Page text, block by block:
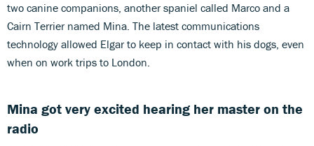
two canine companions, another spaniel called Marco and a
Cairn Terrier named Mina. The latest communications
technology allowed Elgar to keep in contact with his dogs, even
when on work trips to London.
Mina got very excited hearing her master on the
radio